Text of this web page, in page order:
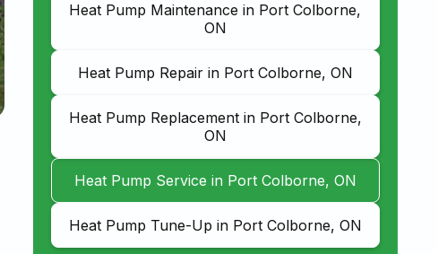
Heat Pump Maintenance in Port Colborne,
ON
Heat Pump Repair in Port Colborne, ON
Heat Pump Replacement in Port Colborne,
ON
Heat Pump Service in Port Colborne, ON
Heat Pump Tune-Up in Port Colborne, ON